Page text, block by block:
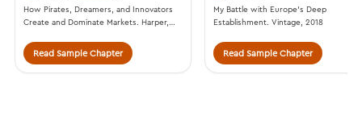
How Pirates, Dreamers, and Innovators
Create and Dominate Markets. Harper,
Read Sample Chapter
My Battle with Europe’s Deep
Establishment. Vintage, 2018
Read Sample Chapter